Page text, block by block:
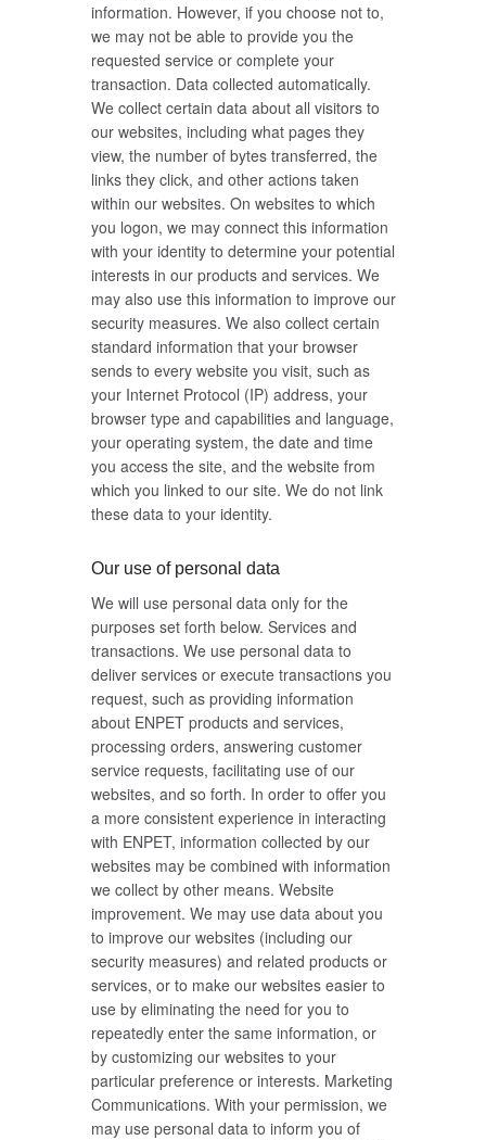
information. However, if you choose not to,
we may not be able to provide you the
requested service or complete your
transaction. Data collected automatically.
We collect certain data about all visitors to
our websites, including what pages they
view, the number of bytes transferred, the
links they click, and other actions taken
within our websites. On websites to which
you logon, we may connect this information
with your identity to determine your potential
interests in our products and services. We
may also use this information to improve our
security measures. We also collect certain
standard information that your browser
sends to every website you visit, such as
your Internet Protocol (IP) address, your
browser type and capabilities and language,
your operating system, the date and time
you access the site, and the website from
which you linked to our site. We do not link
these data to your identity.
Our use of personal data
We will use personal data only for the
purposes set forth below. Services and
transactions. We use personal data to
deliver services or execute transactions you
request, such as providing information
about ENPET products and services,
processing orders, answering customer
service requests, facilitating use of our
websites, and so forth. In order to offer you
a more consistent experience in interacting
with ENPET, information collected by our
websites may be combined with information
we collect by other means. Website
improvement. We may use data about you
to improve our websites (including our
security measures) and related products or
services, or to make our websites easier to
use by eliminating the need for you to
repeatedly enter the same information, or
by customizing our websites to your
particular preference or interests. Marketing
Communications. With your permission, we
may use personal data to inform you of